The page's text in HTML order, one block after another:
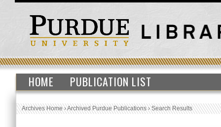
HOME PUBLICATION LIST
Archives Home›Archived Purdue Publications›Search Results